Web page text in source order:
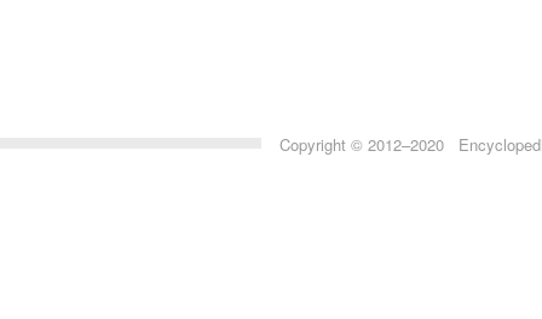
Copyright © 2012–2020